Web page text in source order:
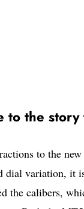
to the story
to the new
dial variation, it
the calibers,